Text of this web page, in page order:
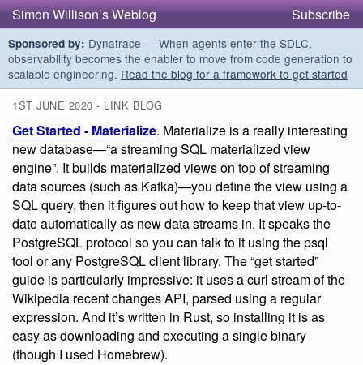
Simon Willison’s Weblog Subscribe
Sponsored by: Dynatrace — When agents enter the SDLC,
observability becomes the enabler to move from code generation to
scalable engineering. Read the blog for a framework to get started
1ST JUNE 2020 - LINK BLOG
Get Started - Materialize. Materialize is a really interesting
new database—“a streaming SQL materialized view
engine”. It builds materialized views on top of streaming
data sources (such as Kafka)—you define the view using a
SQL query, then it figures out how to keep that view up-to-
date automatically as new data streams in. It speaks the
PostgreSQL protocol so you can talk to it using the psql
tool or any PostgreSQL client library. The “get started”
guide is particularly impressive: it uses a curl stream of the
Wikipedia recent changes API, parsed using a regular
expression. And it’s written in Rust, so installing it is as
easy as downloading and executing a single binary
(though I used Homebrew).